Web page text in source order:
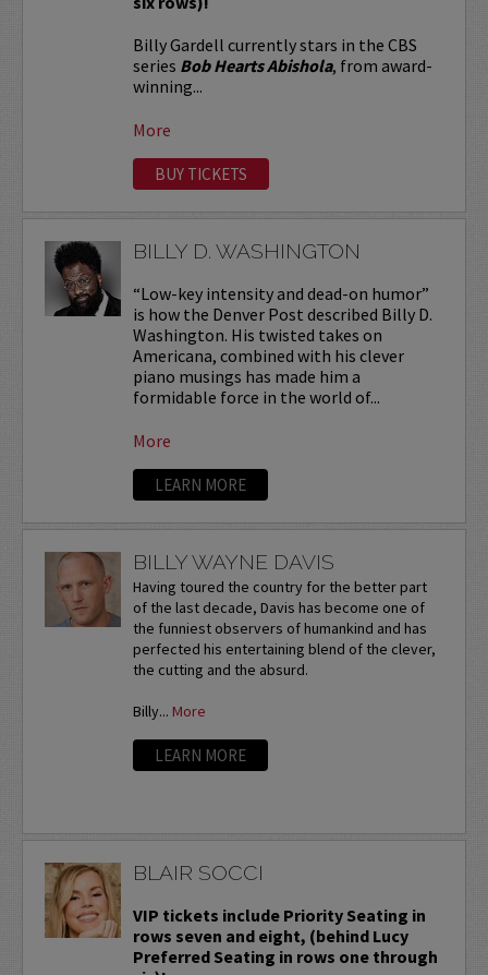
Billy Gardell currently stars in the CBS
series Bob Hearts Abishola, from award-
winning...
More
BUY TICKETS
BILLY D. WASHINGTON
“Low-key intensity and dead-on humor”
is how the Denver Post described Billy D.
Washington. His twisted takes on
Americana, combined with his clever
piano musings has made him a
formidable force in the world of...
More
LEARN MORE
BILLY WAYNE DAVIS
Having toured the country for the better part
of the last decade, Davis has become one of
the funniest observers of humankind and has
perfected his entertaining blend of the clever,
the cutting and the absurd.
Billy... More
LEARN MORE
BLAIR SOCCI
VIP tickets include Priority Seating in
rows seven and eight, (behind Lucy
Preferred Seating in rows one through